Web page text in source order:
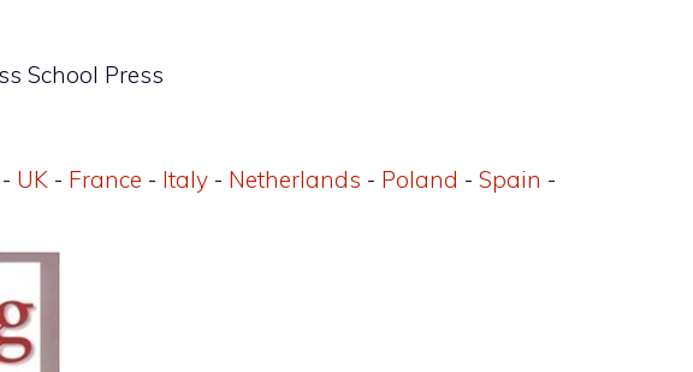
School Press
- UK - France - Italy - Netherlands - Poland - Spain -